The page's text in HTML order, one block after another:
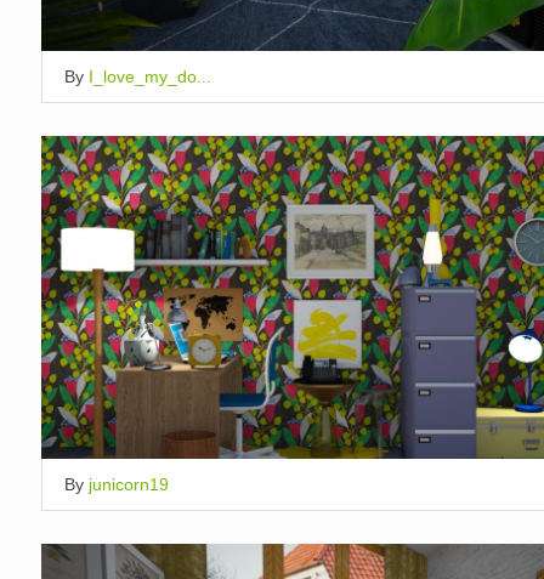
By I_love_my_do...
By junicorn19